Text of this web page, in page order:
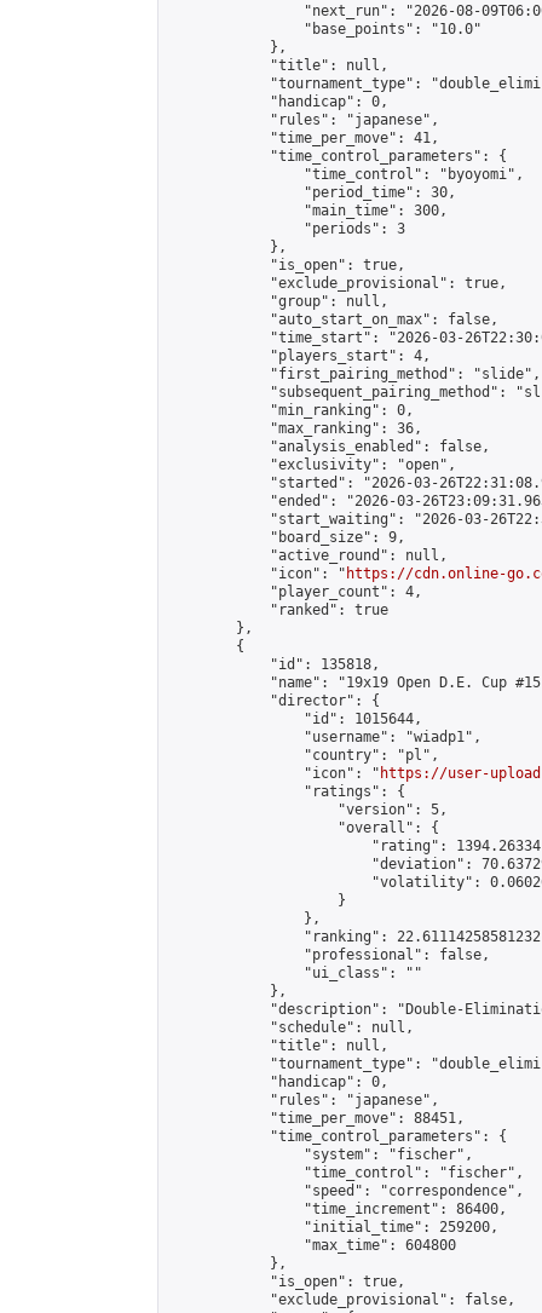
"next_run": "2026-08-
                "base_points": "10.0"
            },
            "title": null,
"tournament_type":
            "handicap": 0,
            "rules": "japanese",
            "time_per_move": 41,
            "time_control_parameters": {
                "time_control": "byoyomi",
                "period_time": 30,
                "main_time": 300,
                "periods": 3
            },
            "is_open": true,
            "exclude_provisional": true,
            "group": null,
            "auto_start_on_max": false,
"time_start": "2026-03-
            "players_start": 4,
            "first_pairing_method": "slide",
"subsequent_pairing_method":
            "min_ranking": 0,
            "max_ranking": 36,
            "analysis_enabled": false,
            "exclusivity": "open",
"started": "2026-03-
"ended": "2026-03-
"start_waiting": "2026-03-
            "board_size": 9,
            "active_round": null,
            "icon": "
https://cdn.online-
            "player_count": 4,
            "ranked": true
        },
        {
            "id": 135818,
"name": "19x19 Open D.E. Cup
            "director": {
                "id": 1015644,
                "username": "wiadp1",
                "country": "pl",
                "icon": "
https://user-
                "ratings": {
                    "version": 5,
                    "overall": {
"rating":
"deviation":
"volatility":
                    }
                },
"ranking":
                "professional": false,
                "ui_class": ""
            },
"description": "Double-
            "schedule": null,
            "title": null,
"tournament_type":
            "handicap": 0,
            "rules": "japanese",
            "time_per_move": 88451,
            "time_control_parameters": {
                "system": "fischer",
                "time_control": "fischer",
                "speed": "correspondence",
                "time_increment": 86400,
                "initial_time": 259200,
                "max_time": 604800
            },
            "is_open": true,
            "exclude_provisional": false,